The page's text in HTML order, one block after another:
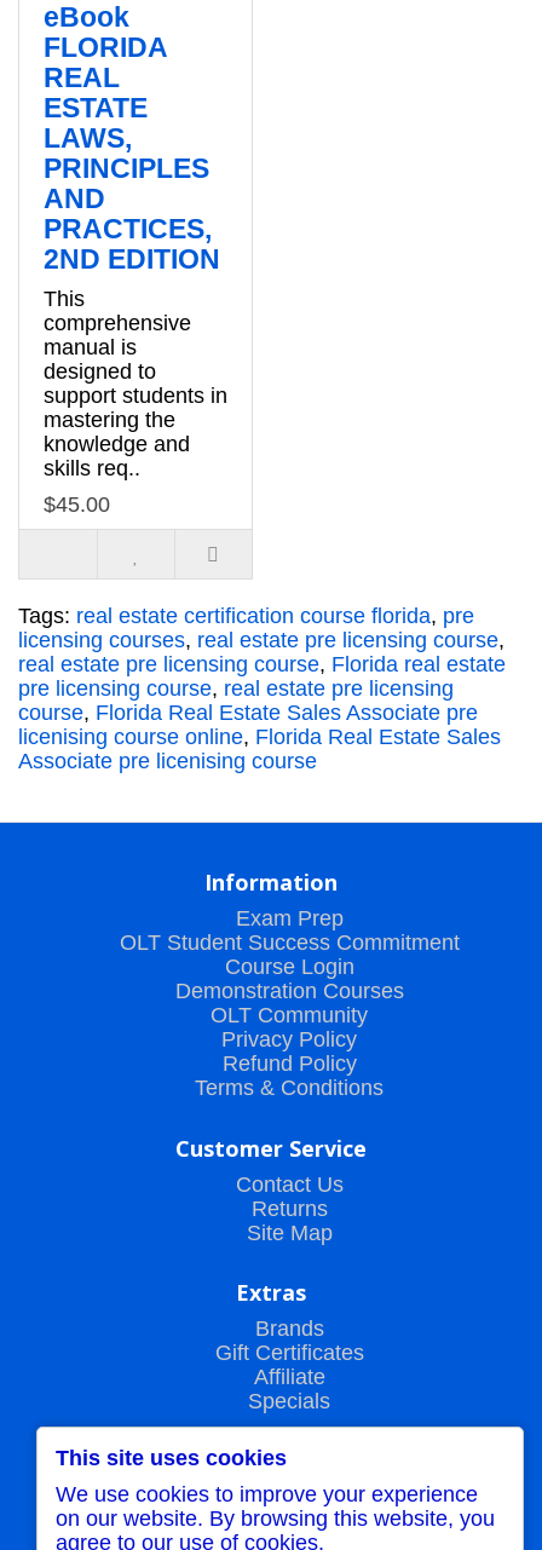
eBook
FLORIDA
REAL
ESTATE
LAWS,
PRINCIPLES
AND
PRACTICES,
2ND EDITION
This
comprehensive
manual is
designed to
support students in
mastering the
knowledge and
skills req..
$45.00
Tags: real estate certification course florida, pre
licensing courses, real estate pre licensing course,
real estate pre licensing course, Florida real estate
pre licensing course, real estate pre licensing
course, Florida Real Estate Sales Associate pre
licenising course online, Florida Real Estate Sales
Associate pre licenising course
Information
Exam Prep
OLT Student Success Commitment
Course Login
Demonstration Courses
OLT Community
Privacy Policy
Refund Policy
Terms & Conditions
Customer Service
Contact Us
Returns
Site Map
Extras
Brands
Gift Certificates
Affiliate
Specials
My Account
My Account
Order History
This site uses cookies
We use cookies to improve your experience
on our website. By browsing this website, you
agree to our use of cookies.